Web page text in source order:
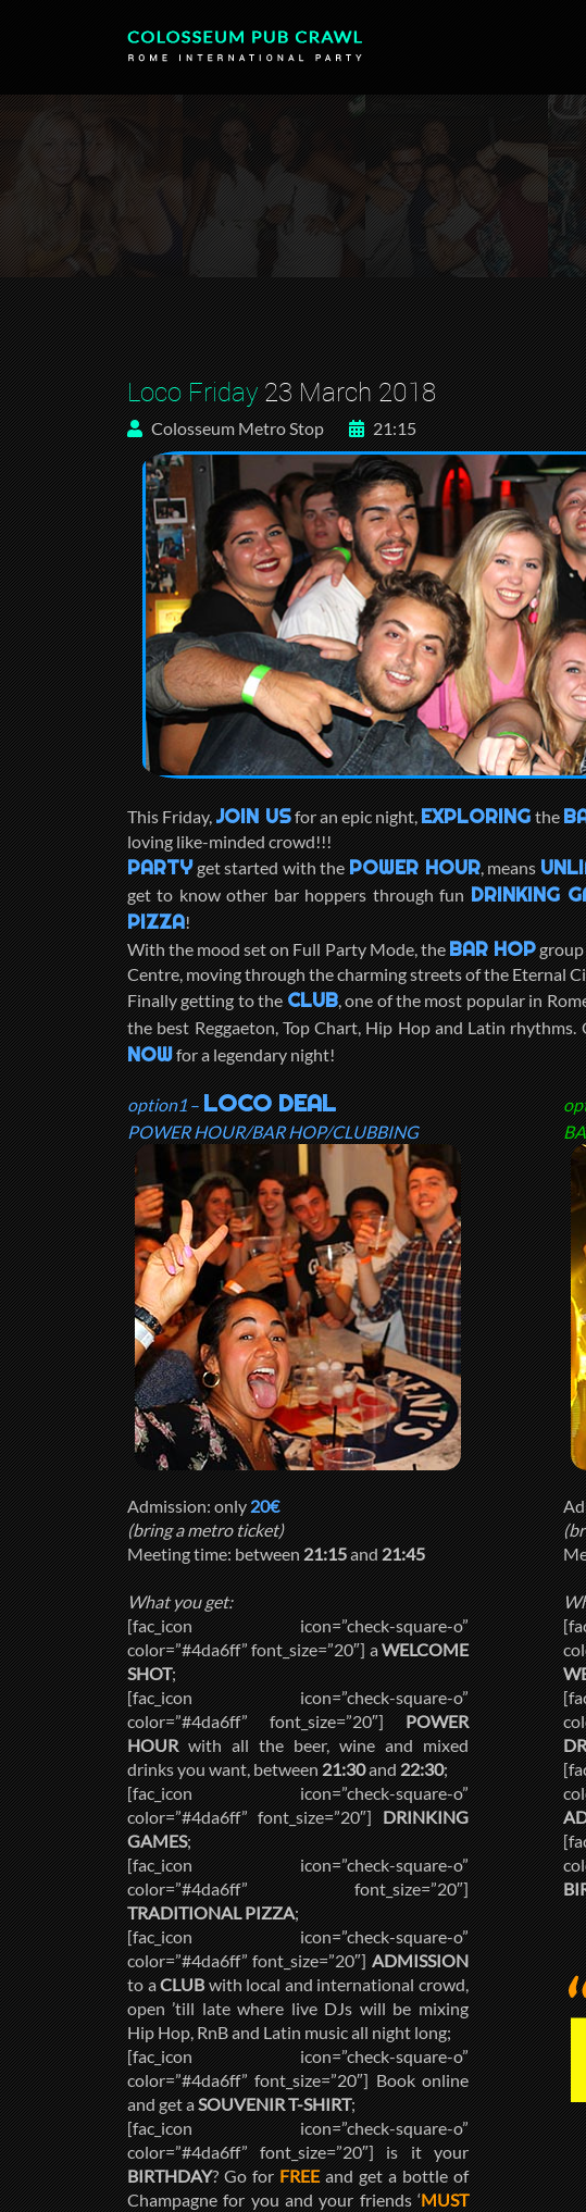
Loco Friday23 March 2018
Colosseum Metro Stop 21:15
This Friday,JOIN USfor an epic night,EXPLORINGthe
loving like-minded crowd!!!
PARTYget started with thePOWER HOUR, means
get to know other bar hoppers through funDRINKING
PIZZA!
With the mood set on Full Party Mode, theBAR HOPgroup
Centre, moving through the charming streets of the Eternal
Finally getting to theCLUB, one of the most popular in
the best Reggaeton, Top Chart, Hip Hop and Latin
NOWfor a legendary night!
option1–LOCO DEAL
POWER HOUR/BAR HOP/CLUBBING
Admission: only20€
(bring a metro ticket)
Meeting time: between21:15and21:45
What you get:
[fac_icon icon=”check-square-o”
color=”#4da6ff” font_size=”20″] aWELCOME
SHOT;
[fac_icon icon=”check-square-o”
color=”#4da6ff” font_size=”20″]POWER
HOURwith all the beer, wine and mixed
drinks you want, between21:30and22:30;
[fac_icon icon=”check-square-o”
color=”#4da6ff” font_size=”20″]DRINKING
GAMES;
[fac_icon icon=”check-square-o”
color=”#4da6ff” font_size=”20″]
TRADITIONAL PIZZA;
[fac_icon icon=”check-square-o”
color=”#4da6ff” font_size=”20″]ADMISSION
to aCLUBwith local and international crowd,
open ’till late where live DJs will be mixing
Hip Hop, RnB and Latin music all night long;
[fac_icon icon=”check-square-o”
color=”#4da6ff” font_size=”20″] Book online
and get aSOUVENIR T-SHIRT;
[fac_icon icon=”check-square-o”
color=”#4da6ff” font_size=”20″] is it your
BIRTHDAY? Go forFREEand get a bottle of
Champagne for you and your friends ‘MUST